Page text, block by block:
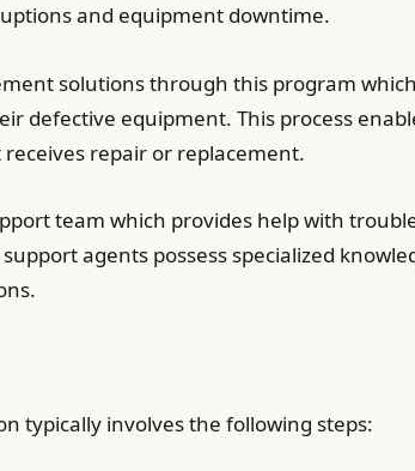
and equipment downtime.
solutions through this program
defective equipment. This process
repair or replacement.
team which provides help with
agents possess specialized
typically involves the following steps: